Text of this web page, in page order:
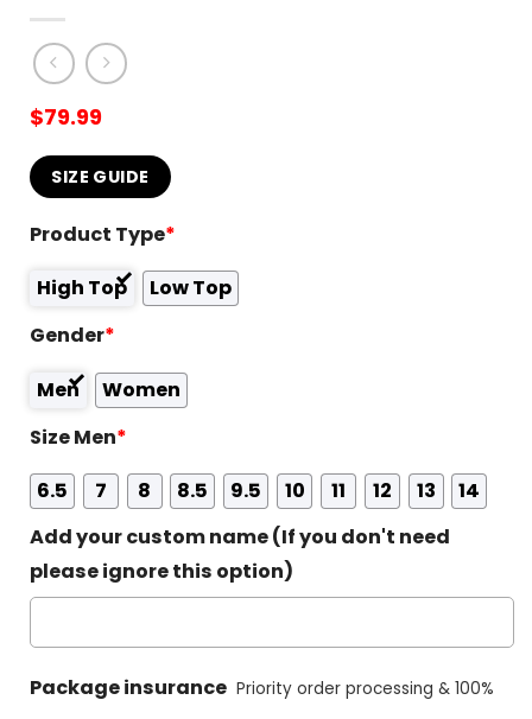
$79.99
SIZE GUIDE
Product Type*
High Top
Low Top
Gender*
Men
Women
Size Men*
6.5
7 8 8.5 9.5 10 11 12 13
14
Add your custom name (If you don't need
please ignore this option)
Package insurance Priority order processing & 100%